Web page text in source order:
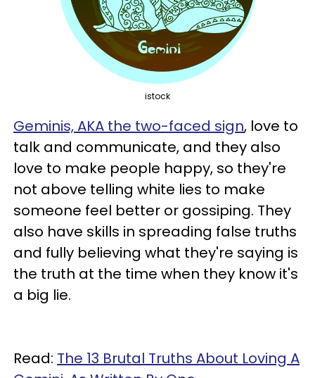
istock
Geminis, AKA the two-faced sign, love to
talk and communicate, and they also
love to make people happy, so they're
not above telling white lies to make
someone feel better or gossiping. They
also have skills in spreading false truths
and fully believing what they're saying is
the truth at the time when they know it's
a big lie.
Read: The 13 Brutal Truths About Loving A